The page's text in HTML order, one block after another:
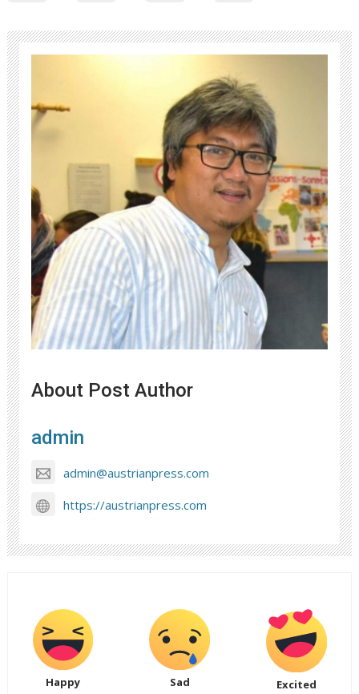
About Post Author
admin
admin@austrianpress.com
https://austrianpress.com
Happy Sad Excited